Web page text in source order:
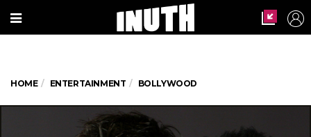
HOME ENTERTAINMENT BOLLYWOOD